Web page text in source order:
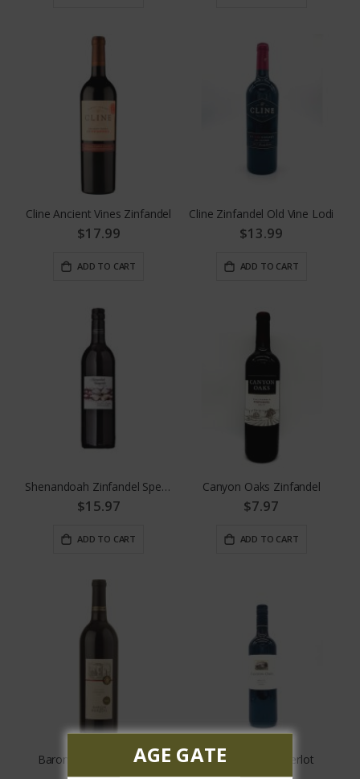
Cline Ancient Vines Zinfandel
$17.99
ADD TO CART
Cline Zinfandel Old Vine Lodi
$13.99
ADD TO CART
Shenandoah Zinfandel Special Reserve
$15.97
ADD TO CART
Canyon Oaks Zinfandel
$7.97
ADD TO CART
Baron Herzog Zinfandel Canyon Oaks Merlot
AGE GATE